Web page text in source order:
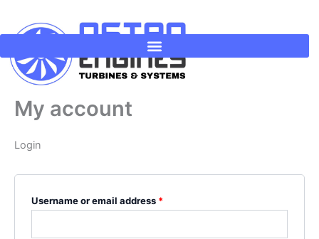
My account
Login
Username or email address *